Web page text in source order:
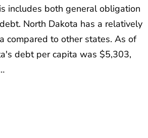
includes both general obligation
North Dakota has a relatively
compared to other states. As of
debt per capita was $5,303,